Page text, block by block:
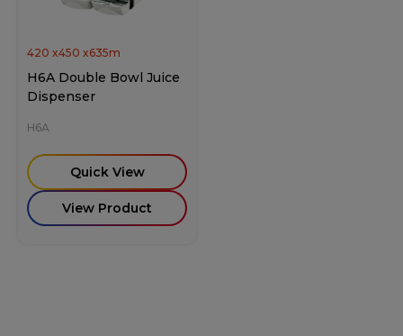
420 x450 x635m
H6A Double Bowl Juice
Dispenser
H6A
Quick View
View Product